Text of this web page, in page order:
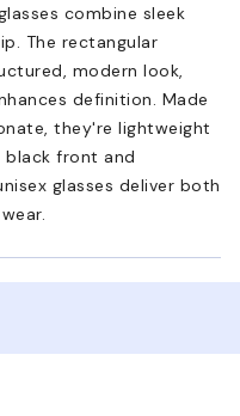
combine sleek
The rectangular
modern look,
definition. Made
they're lightweight
black front and
glasses deliver both